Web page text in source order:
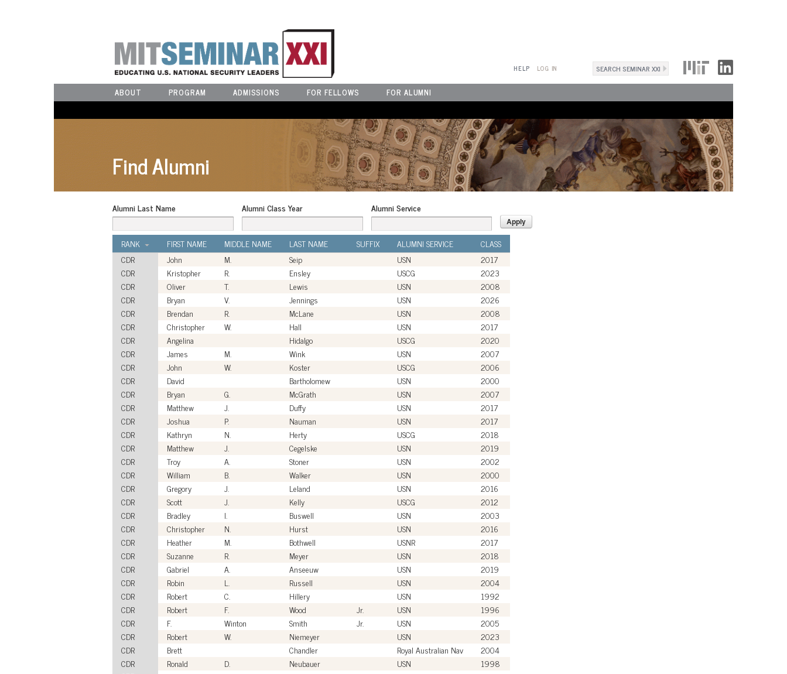
Search
form
Search
LOG IN
HELP
ABOUT PROGRAM ADMISSIONS FOR FELLOWS FOR ALUMNI
Find Alumni
Alumni Last Name Alumni Class Year Alumni Service
RANK FIRST NAME MIDDLE NAME LAST NAME SUFFIX ALUMNI SERVICE
CLASS
CDR
John M. Seip USN
2017
CDR
Kristopher R. Ensley USCG
2023
CDR
Oliver T. Lewis USN
2008
CDR
Bryan V. Jennings USN
2026
CDR
Brendan R. McLane USN
2008
CDR
Christopher W. Hall USN
2017
CDR
Angelina Hidalgo USCG
2020
CDR
James M. Wink USN
2007
CDR
John W. Koster USCG
2006
CDR
David Bartholomew USN
2000
CDR
Bryan G. McGrath USN
2007
CDR
Matthew J. Duffy USN
2017
CDR
Joshua P. Nauman USN
2017
CDR
Kathryn N. Herty USCG
2018
CDR
Matthew J. Cegelske USN
2019
CDR
Troy A. Stoner USN
2002
CDR
William B. Walker USN
2000
CDR
Gregory J. Leland USN
2016
CDR
Scott J. Kelly USCG
2012
CDR
Bradley I. Buswell USN
2003
CDR
Christopher N. Hurst USN
2016
CDR
Heather M. Bothwell USNR
2017
CDR
Suzanne R. Meyer USN
2018
CDR
Gabriel A. Anseeuw USN
2019
CDR
Robin L. Russell USN
2004
CDR
Robert C. Hillery USN
1992
CDR
Robert F. Wood Jr. USN
1996
CDR
F. Winton Smith Jr. USN
2005
CDR
Robert W. Niemeyer USN
2023
CDR
Brett Chandler Royal Australian Nav
2004
CDR
Ronald D. Neubauer USN
1998